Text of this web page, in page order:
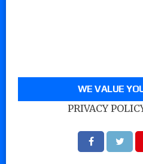
WE VALUE
PRIVACY